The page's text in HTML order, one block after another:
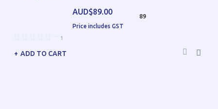
AUD$89.00
Price includes GST
89
1
ADD TO CART